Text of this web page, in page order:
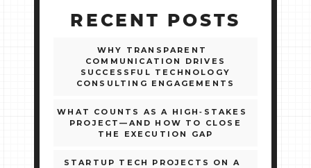
RECENT POSTS
WHY TRANSPARENT
COMMUNICATION DRIVES
SUCCESSFUL TECHNOLOGY
CONSULTING ENGAGEMENTS
WHAT COUNTS AS A HIGH‑STAKES
PROJECT—AND HOW TO CLOSE
THE EXECUTION GAP
STARTUP TECH PROJECTS ON A